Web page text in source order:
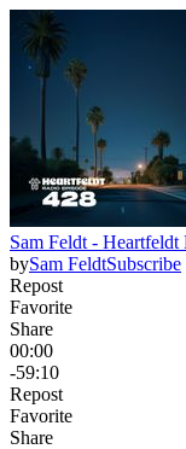
Sam Feldt - Heartfeldt
bySam FeldtSubscribe
Repost
Favorite
Share
00:00
-59:10
Repost
Favorite
Share